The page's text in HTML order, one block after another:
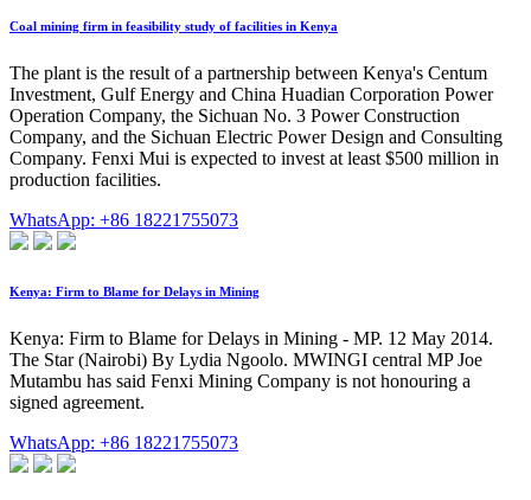
Coal mining firm in feasibility study of facilities in Kenya
The plant is the result of a partnership between Kenya's Centum
Investment, Gulf Energy and China Huadian Corporation Power
Operation Company, the Sichuan No. 3 Power Construction
Company, and the Sichuan Electric Power Design and Consulting
Company. Fenxi Mui is expected to invest at least $500 million in
production facilities.
WhatsApp: +86 18221755073
Kenya: Firm to Blame for Delays in Mining
Kenya: Firm to Blame for Delays in Mining - MP. 12 May 2014.
The Star (Nairobi) By Lydia Ngoolo. MWINGI central MP Joe
Mutambu has said Fenxi Mining Company is not honouring a
signed agreement.
WhatsApp: +86 18221755073